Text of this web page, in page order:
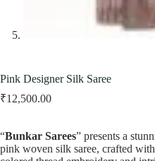
Pink Designer Silk Saree
₹12,500.00
“Bunkar Sarees” presents a
pink woven silk saree, crafted